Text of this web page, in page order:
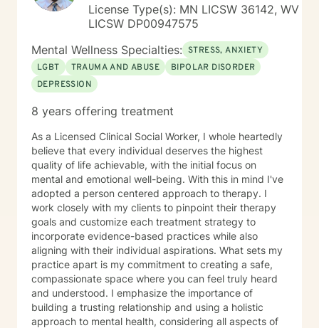
License Type(s): MN LICSW 36142, WV
LICSW DP00947575
Mental Wellness Specialties: STRESS, ANXIETY
LGBT
TRAUMA AND ABUSE
BIPOLAR DISORDER
DEPRESSION
8 years offering treatment
As a Licensed Clinical Social Worker, I whole heartedly
believe that every individual deserves the highest
quality of life achievable, with the initial focus on
mental and emotional well-being. With this in mind I've
adopted a person centered approach to therapy. I
work closely with my clients to pinpoint their therapy
goals and customize each treatment strategy to
incorporate evidence-based practices while also
aligning with their individual aspirations. What sets my
practice apart is my commitment to creating a safe,
compassionate space where you can feel truly heard
and understood. I emphasize the importance of
building a trusting relationship and using a holistic
approach to mental health, considering all aspects of